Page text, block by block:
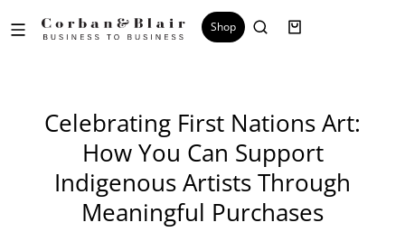
Shop
Celebrating First Nations Art:
How You Can Support
Indigenous Artists Through
Meaningful Purchases